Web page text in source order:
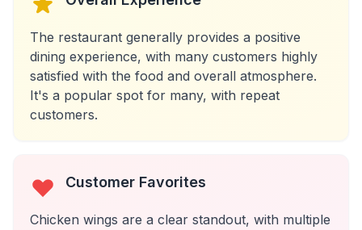
The restaurant generally provides a positive
dining experience, with many customers highly
satisfied with the food and overall atmosphere.
It's a popular spot for many, with repeat
customers.
Customer Favorites
Chicken wings are a clear standout, with multiple